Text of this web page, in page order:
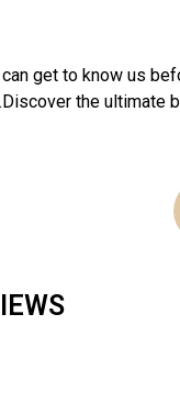
get to know us
the ultimate